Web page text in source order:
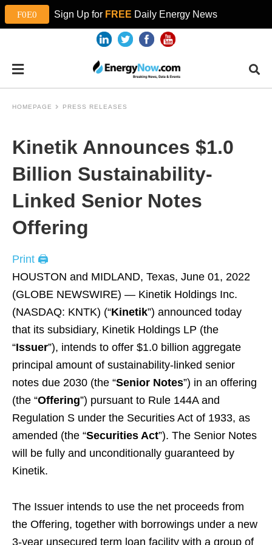
Sign Up for FREE Daily Energy News
HOMEPAGE PRESS RELEASES
Kinetik Announces $1.0
Billion Sustainability-
Linked Senior Notes
Offering
Print 🖨
HOUSTON and MIDLAND, Texas, June 01, 2022
(GLOBE NEWSWIRE) — Kinetik Holdings Inc.
(NASDAQ: KNTK) (“Kinetik”) announced today
that its subsidiary, Kinetik Holdings LP (the
“Issuer”), intends to offer $1.0 billion aggregate
principal amount of sustainability-linked senior
notes due 2030 (the “Senior Notes”) in an offering
(the “Offering”) pursuant to Rule 144A and
Regulation S under the Securities Act of 1933, as
amended (the “Securities Act”). The Senior Notes
will be fully and unconditionally guaranteed by
Kinetik.
The Issuer intends to use the net proceeds from
the Offering, together with borrowings under a new
3-year unsecured term loan facility with a group of